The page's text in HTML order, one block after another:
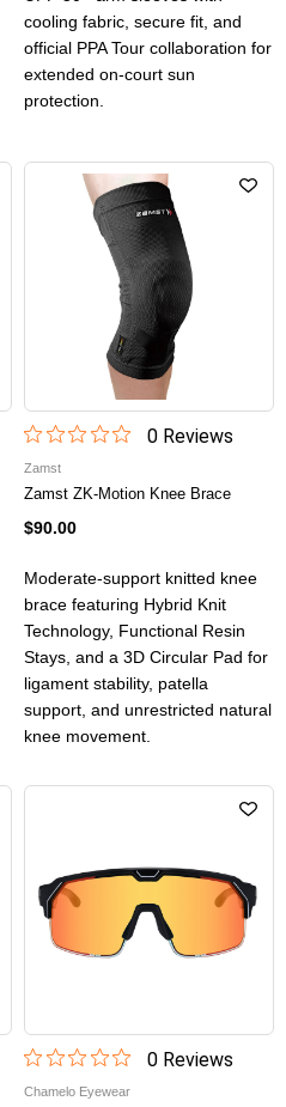
cooling fabric, secure fit, and
official PPA Tour collaboration for
extended on-court sun
protection.
0Reviews
Zamst
Zamst ZK-Motion Knee Brace
$90.00
Moderate-support knitted knee
brace featuring Hybrid Knit
Technology, Functional Resin
Stays, and a 3D Circular Pad for
ligament stability, patella
support, and unrestricted natural
knee movement.
0Reviews
Chamelo Eyewear